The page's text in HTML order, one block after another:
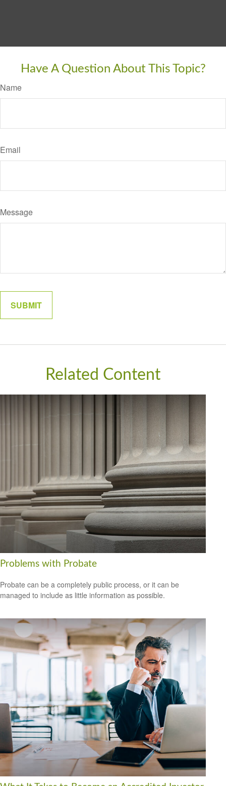
Have A Question About This Topic?
Name
Email
Message
Related Content
Problems with Probate
Probate can be a completely public process, or it can be
managed to include as little information as possible.